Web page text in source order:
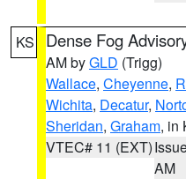
KS Dense Fog
AM byGLD (Trigg)
Wallace, Cheyenne,
Wichita, Decatur,
Sheridan, Graham, in
VTEC# 11 (EXT)
AM